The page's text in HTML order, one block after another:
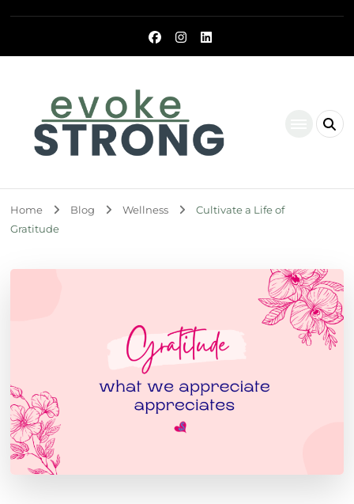
Home Blog Wellness
Cultivate a Life of
Gratitude